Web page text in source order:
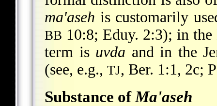
ma'aseh is customarily
BB 10:8; Eduy. 2:3); in
term is uvda and in the
(see, e.g., TJ, Ber. 1:1, 2c;
Substance ofMa'aseh